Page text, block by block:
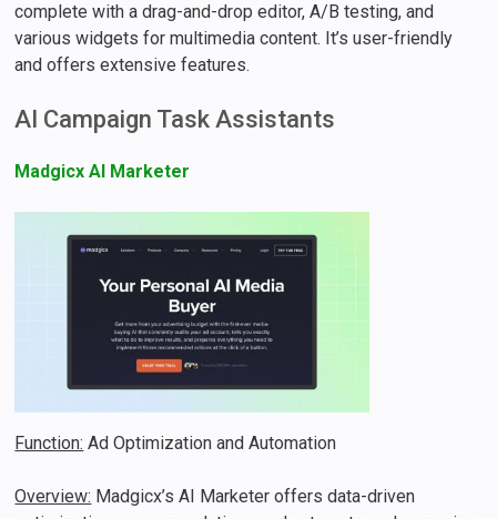
complete with a drag-and-drop editor, A/B testing, and
various widgets for multimedia content. It’s user-friendly
and offers extensive features.
AI Campaign Task Assistants
Madgicx AI Marketer
Function: Ad Optimization and Automation
Overview: Madgicx’s AI Marketer offers data-driven